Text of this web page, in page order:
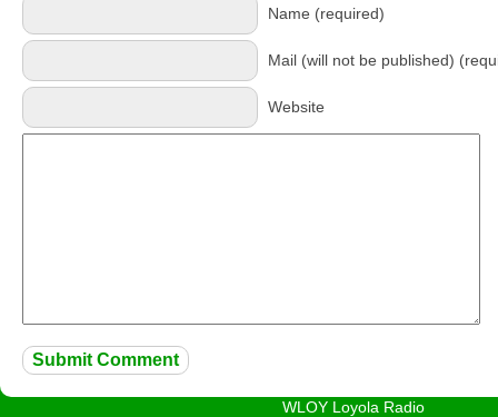
Name (required)
Mail (will not be published)
Website
WLOY Loyola Radio